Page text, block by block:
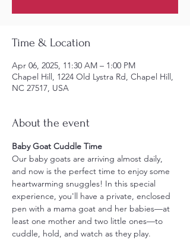
Time & Location
Apr 06, 2025, 11:30 AM – 1:00 PM
Chapel Hill, 1224 Old Lystra Rd, Chapel Hill,
NC 27517, USA
About the event
Baby Goat Cuddle Time
Our baby goats are arriving almost daily,
and now is the perfect time to enjoy some
heartwarming snuggles! In this special
experience, you'll have a private, enclosed
pen with a mama goat and her babies—at
least one mother and two little ones—to
cuddle, hold, and watch as they play.